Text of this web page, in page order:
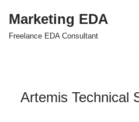
Skip
Marketing EDA
Freelance EDA Consultant
Artemis Technical